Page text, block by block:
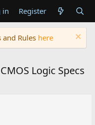
in Register
and Rules here
Logic Specs